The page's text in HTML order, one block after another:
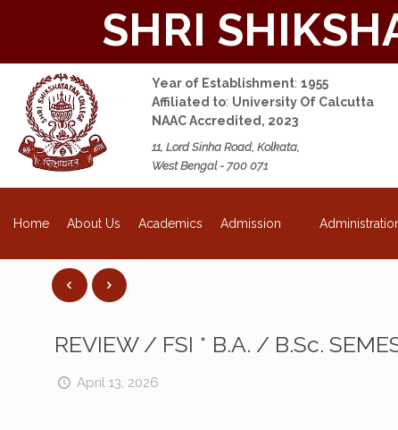
SHRI
Year of Establishment: 1955
Affiliated to: University Of Calcutta
NAAC Accredited, 2023
11, Lord Sinha Road, Kolkata,
West Bengal - 700 071
Home About Us Academics Admission
REVIEW / FSI * B.A. / B.Sc.
April 13, 2026